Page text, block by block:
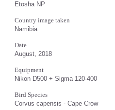
Etosha NP
Country image taken
Namibia
Date
August, 2018
Equipment
Nikon D500 + Sigma 120-400
Bird Species
Corvus capensis - Cape Crow